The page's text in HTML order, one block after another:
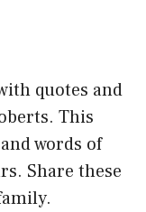
quotes and
This
words of
Share these